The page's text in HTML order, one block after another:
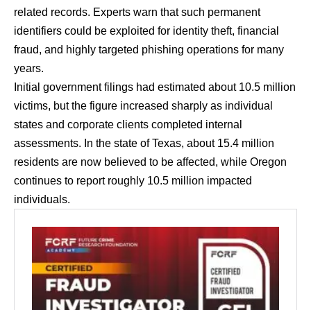
related records. Experts warn that such permanent
identifiers could be exploited for identity theft, financial
fraud, and highly targeted phishing operations for many
years.
Initial government filings had estimated about 10.5 million
victims, but the figure increased sharply as individual
states and corporate clients completed internal
assessments. In the state of Texas, about 15.4 million
residents are now believed to be affected, while Oregon
continues to report roughly 10.5 million impacted
individuals.